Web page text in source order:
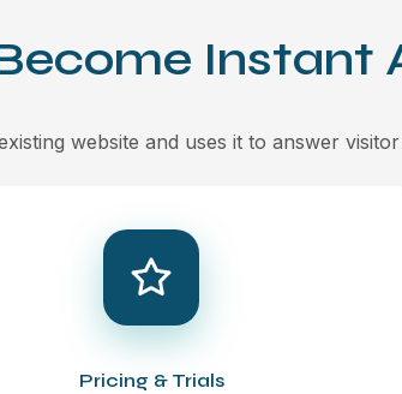
Instant
website and uses it to answer
Pricing & Trials